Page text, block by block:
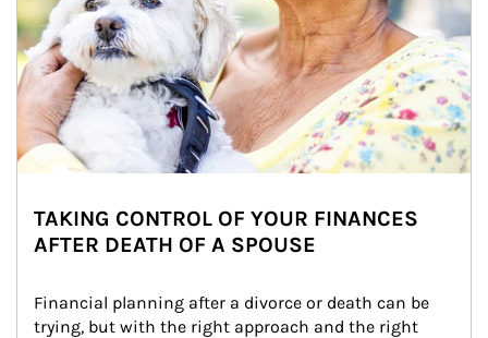
TAKING CONTROL OF YOUR FINANCES
AFTER DEATH OF A SPOUSE
Financial planning after a divorce or death can be
trying, but with the right approach and the right